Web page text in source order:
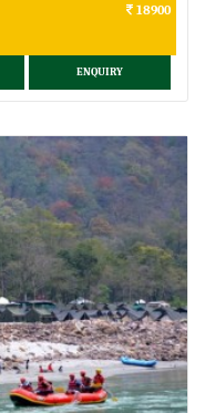
18900
ENQUIRY